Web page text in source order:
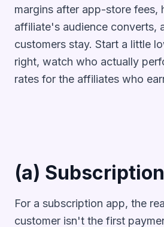
margins after app-store fees,
affiliate's audience converts,
customers stay. Start a little
right, watch who actually
rates for the affiliates who
(a)
For a subscription app, the
customer isn't the first